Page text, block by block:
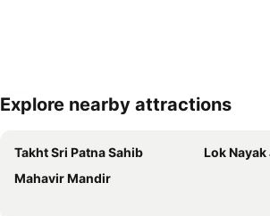
Explore nearby attractions
Takht Sri Patna Sahib
Lok Nayak
Mahavir Mandir